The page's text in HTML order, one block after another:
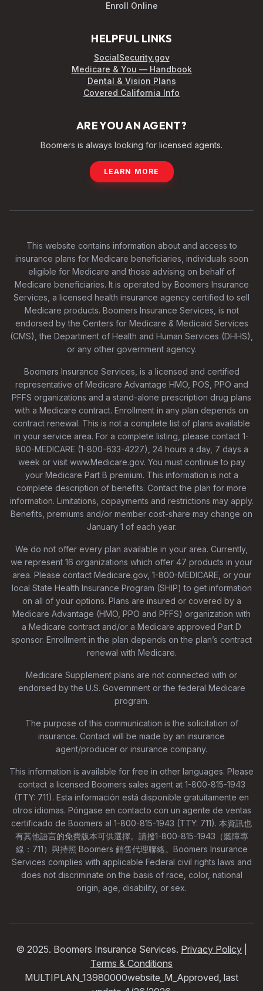
Enroll Online
HELPFUL LINKS
SocialSecurity.gov
Medicare & You — Handbook
Dental & Vision Plans
Covered California Info
ARE YOU AN AGENT?
Boomers is always looking for licensed agents.
LEARN MORE
This website contains information about and access to
insurance plans for Medicare beneficiaries, individuals soon
eligible for Medicare and those advising on behalf of
Medicare beneficiaries. It is operated by Boomers Insurance
Services, a licensed health insurance agency certified to sell
Medicare products. Boomers Insurance Services, is not
endorsed by the Centers for Medicare & Medicaid Services
(CMS), the Department of Health and Human Services (DHHS),
or any other government agency.
Boomers Insurance Services, is a licensed and certified
representative of Medicare Advantage HMO, POS, PPO and
PFFS organizations and a stand-alone prescription drug plans
with a Medicare contract. Enrollment in any plan depends on
contract renewal. This is not a complete list of plans available
in your service area. For a complete listing, please contact 1-
800-MEDICARE (1-800-633-4227), 24 hours a day, 7 days a
week or visit www.Medicare.gov. You must continue to pay
your Medicare Part B premium. This information is not a
complete description of benefits. Contact the plan for more
information. Limitations, copayments and restrictions may apply.
Benefits, premiums and/or member cost-share may change on
January 1 of each year.
We do not offer every plan available in your area. Currently,
we represent 16 organizations which offer 47 products in your
area. Please contact Medicare.gov, 1-800-MEDICARE, or your
local State Health Insurance Program (SHIP) to get information
on all of your options. Plans are insured or covered by a
Medicare Advantage (HMO, PPO and PFFS) organization with
a Medicare contract and/or a Medicare approved Part D
sponsor. Enrollment in the plan depends on the plan’s contract
renewal with Medicare.
Medicare Supplement plans are not connected with or
endorsed by the U.S. Government or the federal Medicare
program.
The purpose of this communication is the solicitation of
insurance. Contact will be made by an insurance
agent/producer or insurance company.
This information is available for free in other languages. Please
contact a licensed Boomers sales agent at 1-800-815-1943
(TTY: 711). Esta información está disponible gratuitamente en
otros idiomas. Póngase en contacto con un agente de ventas
certificado de Boomers al 1-800-815-1943 (TTY: 711). 本資訊也
有其他語言的免費版本可供選擇。請撥1-800-815-1943（聽障專
線：711）與持照 Boomers 銷售代理聯絡。Boomers Insurance
Services complies with applicable Federal civil rights laws and
does not discriminate on the basis of race, color, national
origin, age, disability, or sex.
© 2025. Boomers Insurance Services. Privacy Policy
Terms & Conditions
MULTIPLAN_13980000website_M_Approved, last